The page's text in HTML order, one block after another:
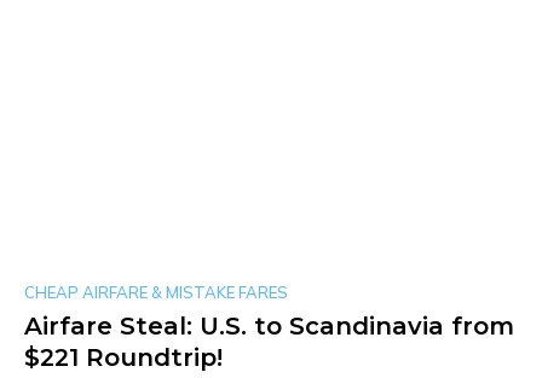
CHEAP AIRFARE & MISTAKE FARES
Airfare Steal: U.S. to Scandinavia from
$221 Roundtrip!